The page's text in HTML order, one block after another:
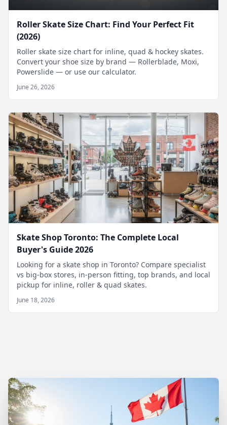
Roller Skate Size Chart: Find Your Perfect Fit
(2026)
Roller skate size chart for inline, quad & hockey skates.
Convert your shoe size by brand — Rollerblade, Moxi,
Powerslide — or use our calculator.
June 26, 2026
Skate Shop Toronto: The Complete Local
Buyer's Guide 2026
Looking for a skate shop in Toronto? Compare specialist
vs big-box stores, in-person fitting, top brands, and local
pickup for inline, roller & quad skates.
June 18, 2026